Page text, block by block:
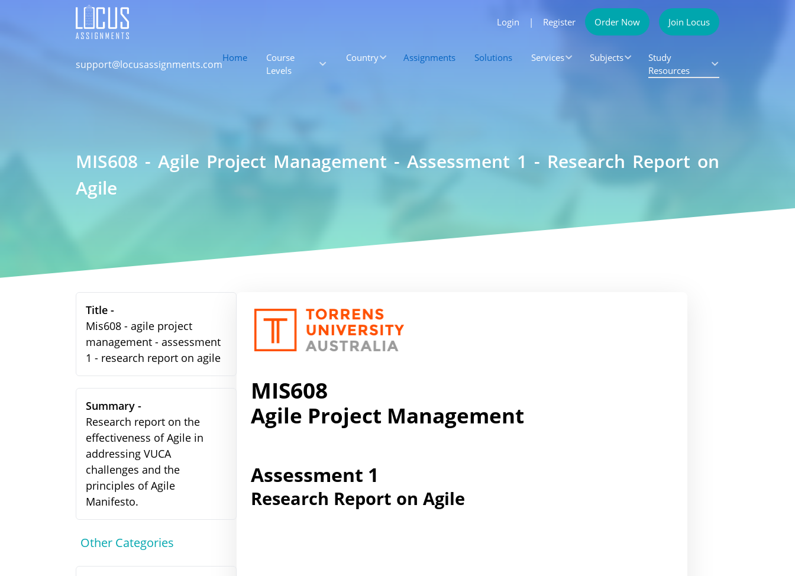
Login | Register Order Now Join Locus
support@locusassignments.com
Home
Course
Levels
Country Assignments Solutions Services Subjects
Study
Resources
MIS608 - Agile Project Management - Assessment 1 - Research Report on
Agile
Title -
Mis608 - agile project
management - assessment
1 - research report on agile
Summary -
Research report on the
effectiveness of Agile in
addressing VUCA
challenges and the
principles of Agile
Manifesto.
Other Categories
MIS608
Agile Project Management
Assessment 1
Research Report on Agile